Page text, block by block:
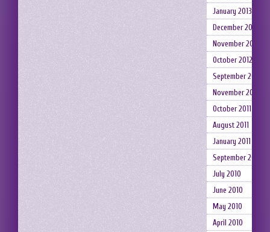
January 2013
December 2012
November 2012
October 2012
September 2012
November 2011
October 2011
August 2011
January 2011
September 2010
July 2010
June 2010
May 2010
April 2010